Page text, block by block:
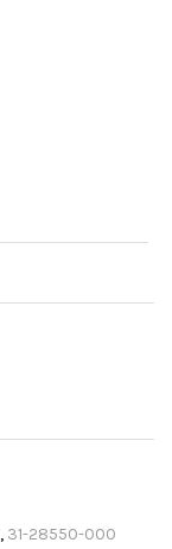
, 31-28550-000